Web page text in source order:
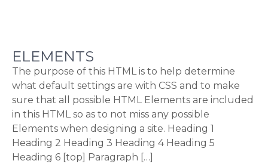
ELEMENTS
The purpose of this HTML is to help determine
what default settings are with CSS and to make
sure that all possible HTML Elements are included
in this HTML so as to not miss any possible
Elements when designing a site. Heading 1
Heading 2 Heading 3 Heading 4 Heading 5
Heading 6 [top] Paragraph […]